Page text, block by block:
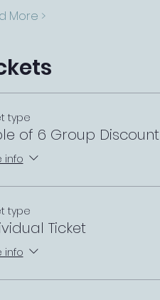
More >
type
of 6 Group Discount
info
type
Ticket
info